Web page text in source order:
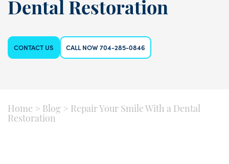
Dental Restoration
CONTACT US CALL NOW 704-285-0846
Home > Blog > Repair Your Smile With a Dental
Restoration